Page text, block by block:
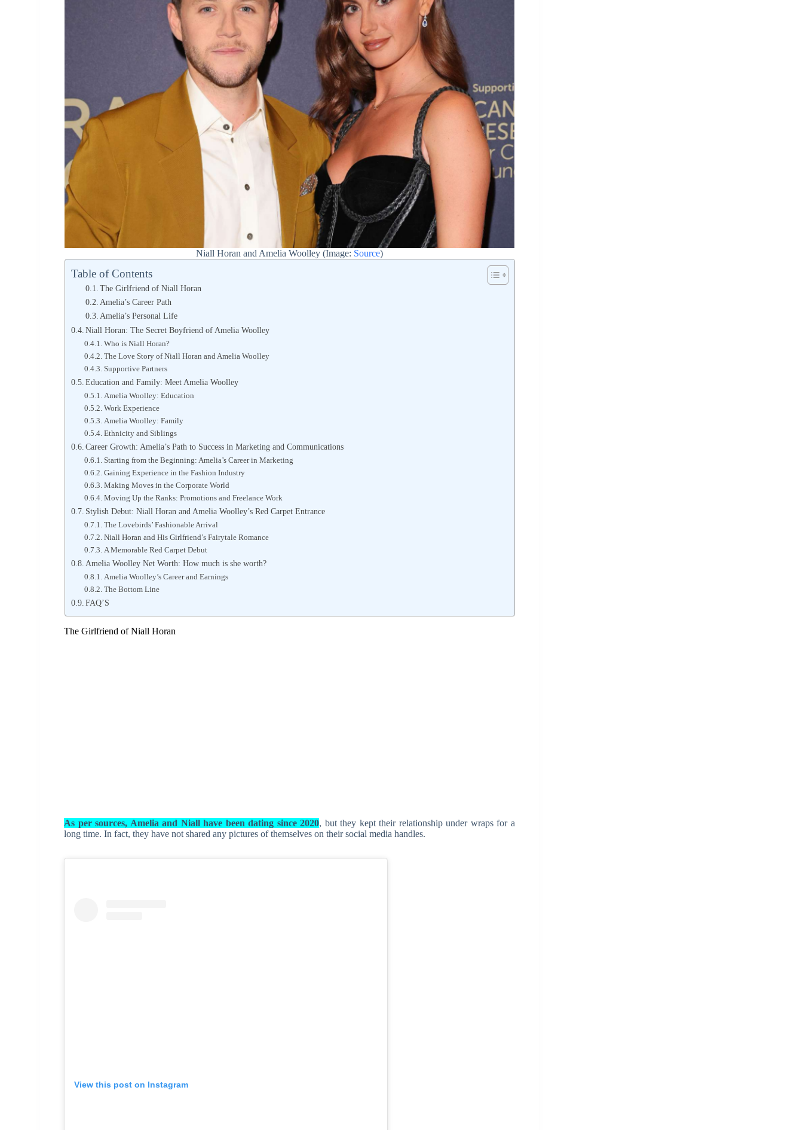
Niall Horan and Amelia Woolley (Image: Source)
Table of Contents
The Girlfriend of Niall Horan
Amelia’s Career Path
Amelia’s Personal Life
Niall Horan: The Secret Boyfriend of Amelia Woolley
Who is Niall Horan?
The Love Story of Niall Horan and Amelia Woolley
Supportive Partners
Education and Family: Meet Amelia Woolley
Amelia Woolley: Education
Work Experience
Amelia Woolley: Family
Ethnicity and Siblings
Career Growth: Amelia’s Path to Success in Marketing and Communications
Starting from the Beginning: Amelia’s Career in Marketing
Gaining Experience in the Fashion Industry
Making Moves in the Corporate World
Moving Up the Ranks: Promotions and Freelance Work
Stylish Debut: Niall Horan and Amelia Woolley’s Red Carpet Entrance
The Lovebirds’ Fashionable Arrival
Niall Horan and His Girlfriend’s Fairytale Romance
A Memorable Red Carpet Debut
Amelia Woolley Net Worth: How much is she worth?
Amelia Woolley’s Career and Earnings
The Bottom Line
FAQ’S
The Girlfriend of Niall Horan
As per sources, Amelia and Niall have been dating since 2020, but they kept their relationship under wraps for a
long time. In fact, they have not shared any pictures of themselves on their social media handles.
View this post on Instagram